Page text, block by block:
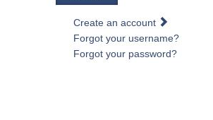
Create an account
Forgot your username?
Forgot your password?